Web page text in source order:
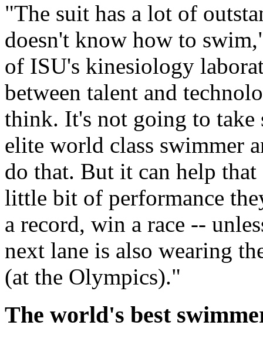
"The suit has a lot of
doesn't know how to
of ISU's kinesiology
between talent and
think. It's not going to take
elite world class swimmer
do that. But it can help
little bit of performance
a record, win a race --
next lane is also wearing
(at the Olympics)."
The world's best